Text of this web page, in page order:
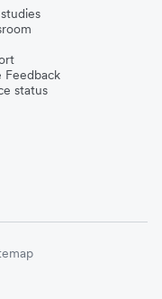
Feedback
status